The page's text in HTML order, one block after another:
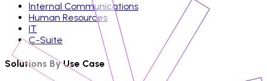
Internal Communications
Human Resources
IT
C-Suite
Solutions By Use Case